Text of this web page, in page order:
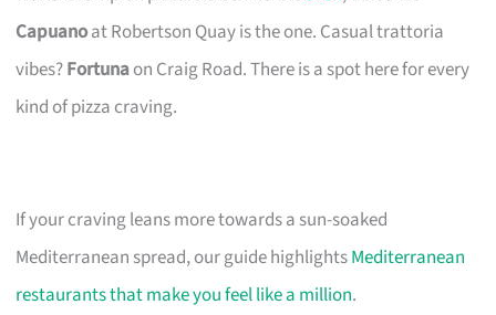
Capuanoat Robertson Quay is the one. Casual trattoria
vibes?Fortunaon Craig Road. There is a spot here for every
kind of pizza craving.
If your craving leans more towards a sun-soaked
Mediterranean spread, our guide highlightsMediterranean
restaurants that make you feel like a million.